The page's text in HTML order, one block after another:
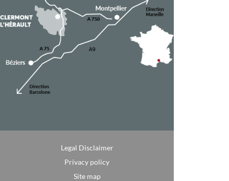
Legal Disclaimer
Privacy policy
Site map